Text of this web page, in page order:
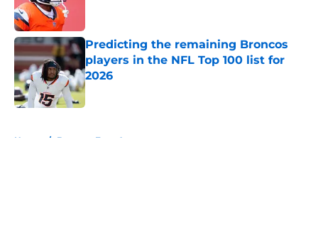
Predicting the remaining Broncos
players in the NFL Top 100 list for
2026
Published by on Invalid Date
Home / Broncos Free Agency